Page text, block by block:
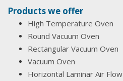
Products we offer
High Temperature Oven
Round Vacuum Oven
Rectangular Vacuum Oven
Vacuum Oven
Horizontal Laminar Air Flow